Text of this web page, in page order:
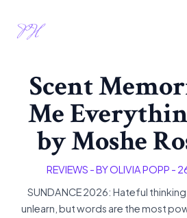
content
Scent
Me
by Moshe
REVIEWS - BYOLIVIA POPP -
SUNDANCE 2026: Hateful
unlearn, but words are the most